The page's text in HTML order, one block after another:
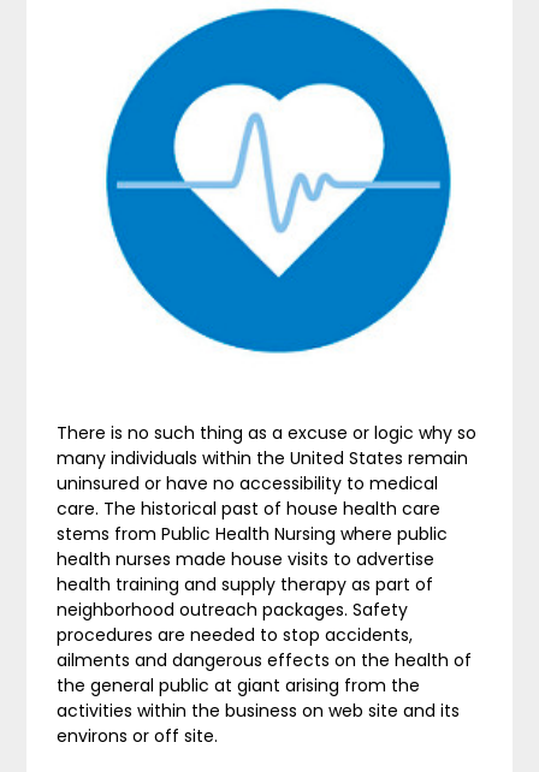
There is no such thing as a excuse or logic why so
many individuals within the United States remain
uninsured or have no accessibility to medical
care. The historical past of house health care
stems from Public Health Nursing where public
health nurses made house visits to advertise
health training and supply therapy as part of
neighborhood outreach packages. Safety
procedures are needed to stop accidents,
ailments and dangerous effects on the health of
the general public at giant arising from the
activities within the business on web site and its
environs or off site.